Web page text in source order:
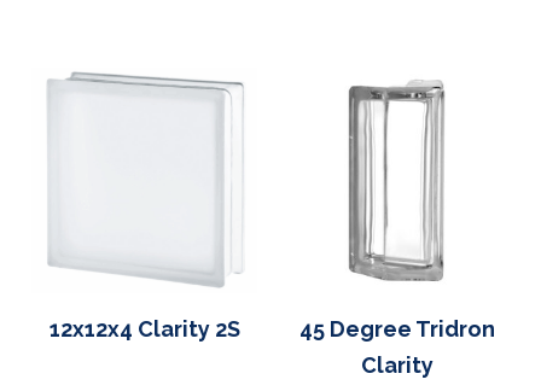
12x12x4 Clarity 2S
45 Degree Tridron
Clarity